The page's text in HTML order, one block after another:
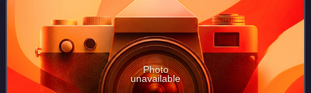
Photo
unavailable